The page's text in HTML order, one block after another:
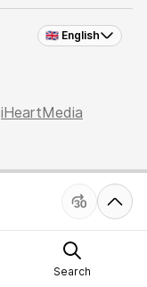
🇬🇧 English
iHeartMedia
Search